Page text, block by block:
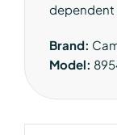
dependent
Brand:
Model: